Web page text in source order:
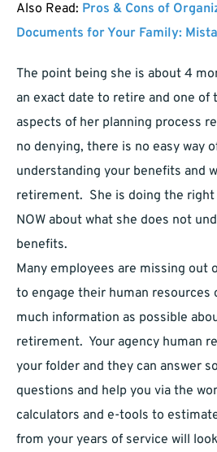
Also Read: Pros & Cons of
Documents for Your Family:
The point being she is about 4
an exact date to retire and one
aspects of her planning process
no denying, there is no easy way
understanding your benefits and
retirement. She is doing the
NOW about what she does not
benefits.
Many employees are missing out
to engage their human resources
much information as possible
retirement. Your agency human
your folder and they can answer
questions and help you via the
calculators and e-tools to
from your years of service will